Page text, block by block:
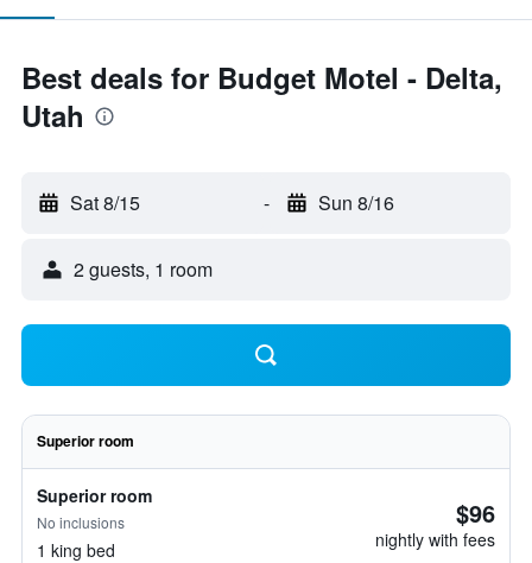
Best deals for Budget Motel - Delta,
Utah
Sat 8/15 - Sun 8/16
2 guests, 1 room
Superior room
Superior room
No inclusions
1 king bed
$96
nightly with fees